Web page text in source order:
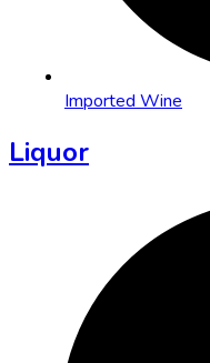
Imported Wine
Liquor